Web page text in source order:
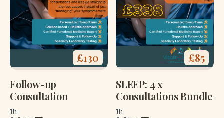
£130
Follow-up
Consultation
1h
£85
SLEEP: 4 x
Consultations Bundle
1h